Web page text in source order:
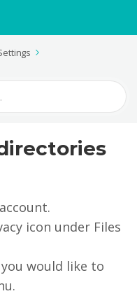
icon under Files
would like to